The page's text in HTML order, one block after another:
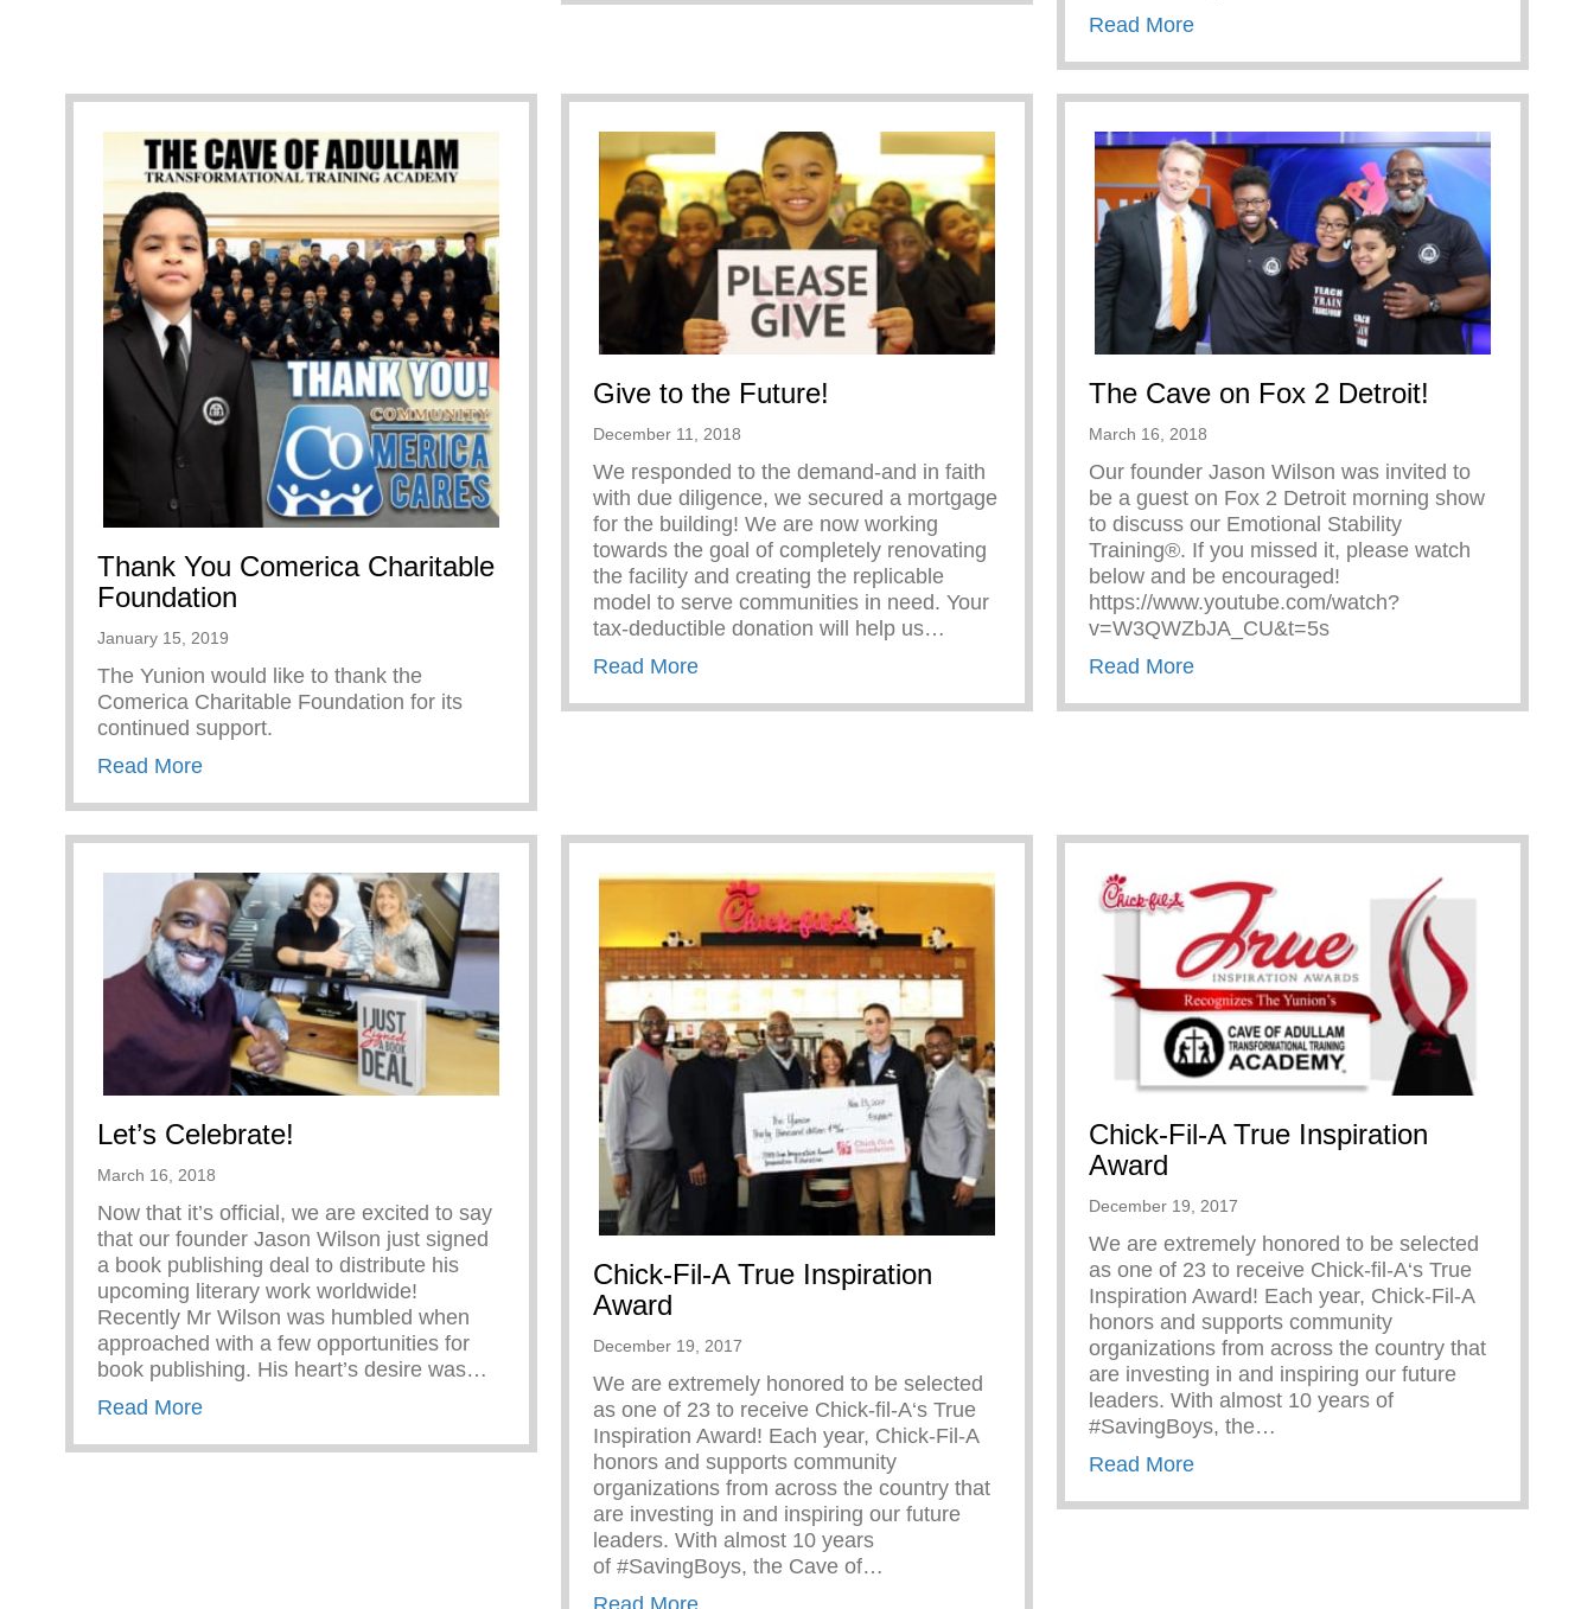
Read Moreabout TRIUMPH OVER TRIALS
Thank You Comerica Charitable
Foundation
January 15, 2019
The Yunion would like to thank the
Comerica Charitable Foundation for its
continued support.
Read Moreabout Thank You Comerica Charitable Foundation
Give to the Future!
December 11, 2018
We responded to the demand-and in faith
with due diligence, we secured a mortgage
for the building! We are now working
towards the goal of completely renovating
the facility and creating the replicable
model to serve communities in need. Your
tax-deductible donation will help us…
Read Moreabout Give to the Future!
The Cave on Fox 2 Detroit!
March 16, 2018
Our founder Jason Wilson was invited to
be a guest on Fox 2 Detroit morning show
to discuss our Emotional Stability
Training®. If you missed it, please watch
below and be encouraged!
https://www.youtube.com/watch?
v=W3QWZbJA_CU&t=5s
Read Moreabout The Cave on Fox 2 Detroit!
Let’s Celebrate!
March 16, 2018
Now that it’s official, we are excited to say
that our founder Jason Wilson just signed
a book publishing deal to distribute his
upcoming literary work worldwide!
Recently Mr Wilson was humbled when
approached with a few opportunities for
book publishing. His heart’s desire was…
Read Moreabout Let’s Celebrate!
Chick-Fil-A True Inspiration
Award
December 19, 2017
We are extremely honored to be selected
as one of 23 to receive Chick-fil-A‘s True
Inspiration Award! Each year, Chick-Fil-A
honors and supports community
organizations from across the country that
are investing in and inspiring our future
leaders. With almost 10 years
of #SavingBoys, the Cave of…
about Chick-Fil-A True Inspiration Award
Chick-Fil-A True Inspiration
Award
December 19, 2017
We are extremely honored to be selected
as one of 23 to receive Chick-fil-A‘s True
Inspiration Award! Each year, Chick-Fil-A
honors and supports community
organizations from across the country that
are investing in and inspiring our future
leaders. With almost 10 years of
#SavingBoys, the…
Read Moreabout Chick-Fil-A True Inspiration Award